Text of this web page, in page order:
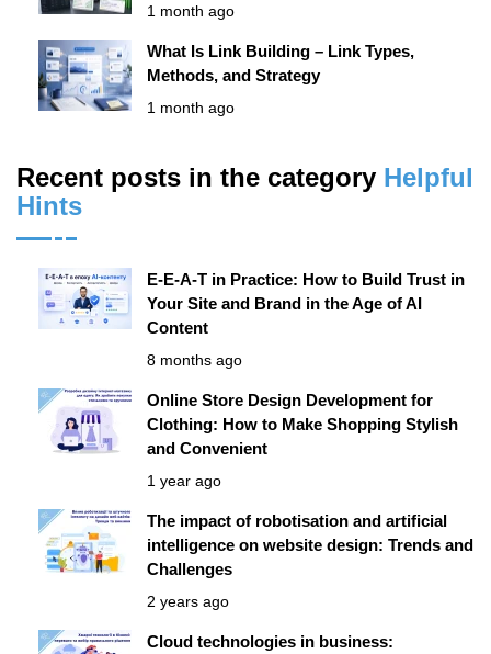
1 month ago
What Is Link Building – Link Types,
Methods, and Strategy
1 month ago
Recent posts in the category Helpful
Hints
E-E-A-T in Practice: How to Build Trust in
Your Site and Brand in the Age of AI
Content
8 months ago
Online Store Design Development for
Clothing: How to Make Shopping Stylish
and Convenient
1 year ago
The impact of robotisation and artificial
intelligence on website design: Trends and
Challenges
2 years ago
Cloud technologies in business: